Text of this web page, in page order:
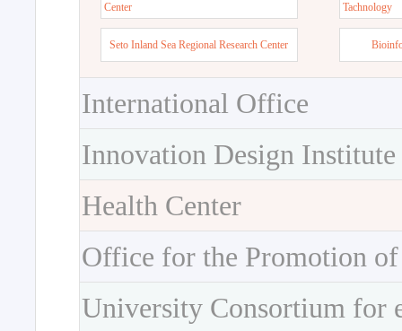
Center
Tachnology
Seto Inland Sea Regional Research Center
International Office
Innovation Design Institute
Health Center
Office for the Promotion
University Consortium for